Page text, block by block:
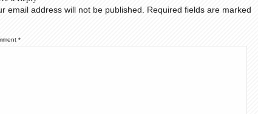
email address will not be published.
Required fields are marked
*